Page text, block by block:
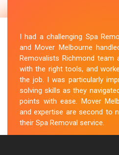
I had a challenging Spa
and Mover Melbourne
Removalists Richmond team
with the right tools, and
the job. I was particularly
solving skills as they
points with ease. Mover
and expertise are second to
their Spa Removal service.